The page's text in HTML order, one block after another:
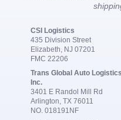
CSI Logistics
435 Division Street
Elizabeth, NJ 07201
FMC 22206
Trans Global Auto
Inc.
3401 E Randol Mill Rd
Arlington, TX 76011
NO. 018191NF